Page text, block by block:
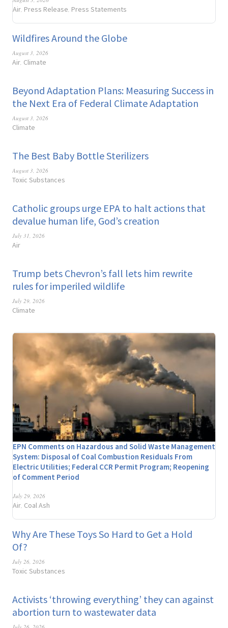
Air, Press Release, Press Statements
Wildfires Around the Globe
August 3, 2026
Air, Climate
Beyond Adaptation Plans: Measuring Success in
the Next Era of Federal Climate Adaptation
August 3, 2026
Climate
The Best Baby Bottle Sterilizers
August 3, 2026
Toxic Substances
Catholic groups urge EPA to halt actions that
devalue human life, God’s creation
July 31, 2026
Air
Trump bets Chevron’s fall lets him rewrite
rules for imperiled wildlife
July 29, 2026
Climate
EPN Comments on Hazardous and Solid Waste Management
System: Disposal of Coal Combustion Residuals From
Electric Utilities; Federal CCR Permit Program; Reopening
of Comment Period
July 29, 2026
Air Coal Ash
Why Are These Toys So Hard to Get a Hold
Of?
July 26, 2026
Toxic Substances
Activists ‘throwing everything’ they can against
abortion turn to wastewater data